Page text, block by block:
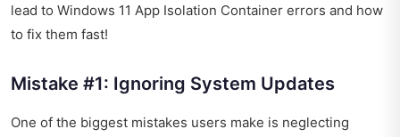
lead to Windows 11 App Isolation Container errors and how
to fix them fast!
Mistake #1: Ignoring System Updates
One of the biggest mistakes users make is neglecting